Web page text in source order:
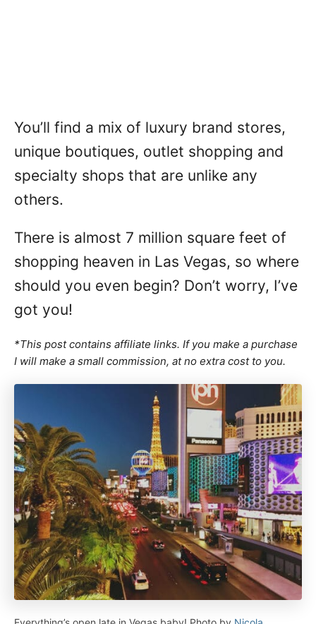
You’ll find a mix of luxury brand stores,
unique boutiques, outlet shopping and
specialty shops that are unlike any
others.
There is almost 7 million square feet of
shopping heaven in Las Vegas, so where
should you even begin? Don’t worry, I’ve
got you!
*This post contains affiliate links. If you make a purchase
I will make a small commission, at no extra cost to you.